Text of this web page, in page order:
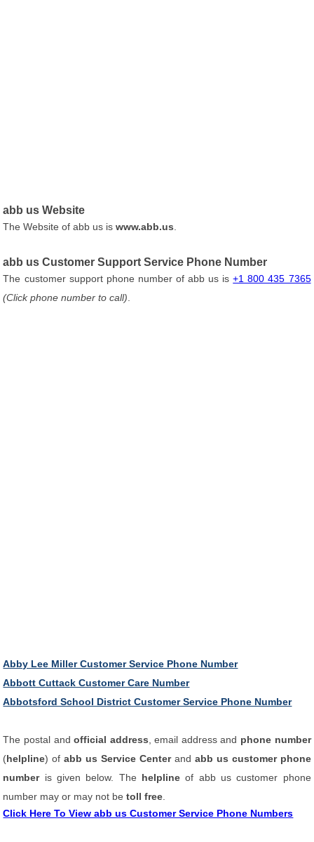
abb us Website
The Website of abb us iswww.abb.us
abb us Customer Support Service Phone Number
The customer support phone number of abb us is+1 800 435 7365
(Click phone number to call)
Abby Lee Miller Customer Service Phone Number
Abbott Cuttack Customer Care Number
Abbotsford School District Customer Service Phone Number
The postal andofficial address , email address and phone number
(helpline) ofabb us Service Centerand abb us customer phone
number is given below. The helpline of abb us customer phone
number may or may not betoll free
Click Here To View abb us Customer Service Phone Numbers